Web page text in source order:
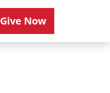
Give Now